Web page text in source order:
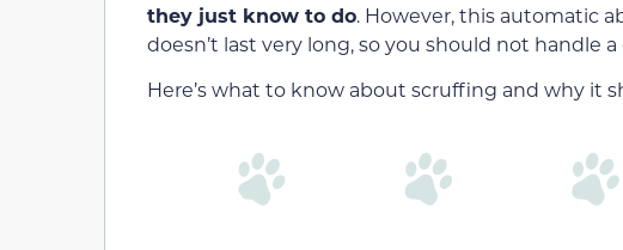
they just know to do. However, this automatic
doesn’t last very long, so you should not handle a
Here’s what to know about scruffing and why it